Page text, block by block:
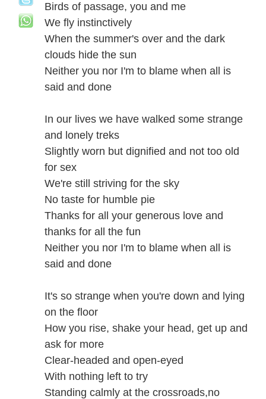
Birds of passage, you and me
We fly instinctively
When the summer's over and the dark
clouds hide the sun
Neither you nor I'm to blame when all is
said and done
In our lives we have walked some strange
and lonely treks
Slightly worn but dignified and not too old
for sex
We're still striving for the sky
No taste for humble pie
Thanks for all your generous love and
thanks for all the fun
Neither you nor I'm to blame when all is
said and done
It's so strange when you're down and lying
on the floor
How you rise, shake your head, get up and
ask for more
Clear-headed and open-eyed
With nothing left to try
Standing calmly at the crossroads,no